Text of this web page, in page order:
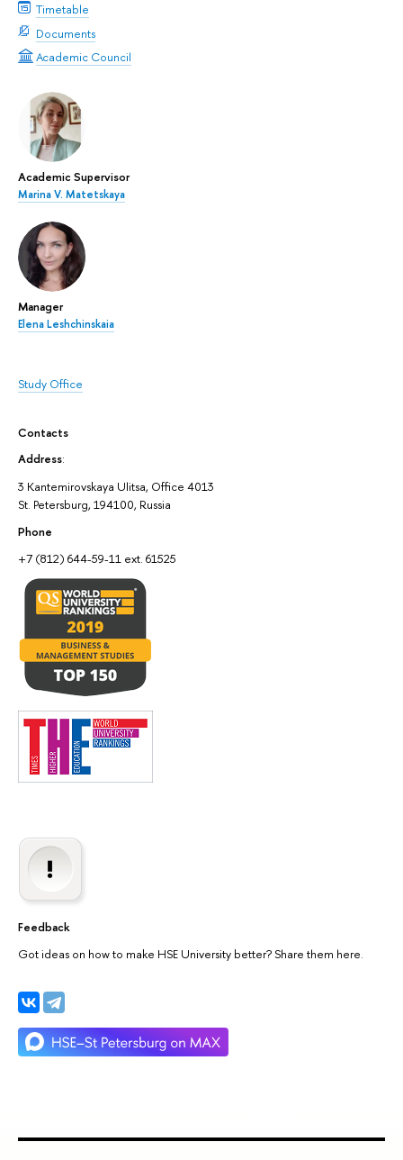
Timetable
Documents
Academic Council
Academic Supervisor
Marina V. Matetskaya
Manager
Elena Leshchinskaia
Study Office
Contacts
Address:
3 Kantemirovskaya Ulitsa, Office 4013
St. Petersburg, 194100, Russia
Phone
+7 (812) 644-59-11 ext. 61525
Feedback
Got ideas on how to make HSE University better? Share them here.